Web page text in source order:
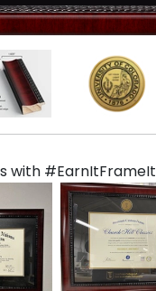
with #EarnItFrameIt